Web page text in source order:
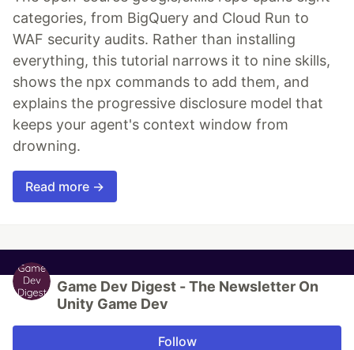
categories, from BigQuery and Cloud Run to
WAF security audits. Rather than installing
everything, this tutorial narrows it to nine skills,
shows the npx commands to add them, and
explains the progressive disclosure model that
keeps your agent's context window from
drowning.
Read more →
Game Dev Digest - The Newsletter On
Unity Game Dev
Follow